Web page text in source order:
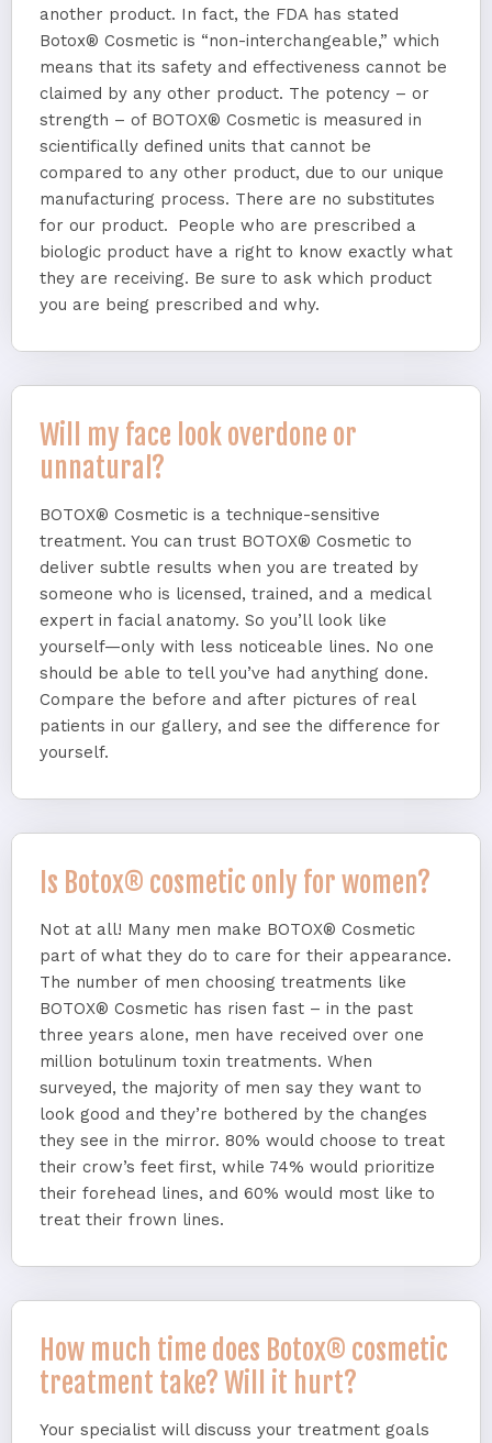
another product. In fact, the FDA has stated
Botox® Cosmetic is “non-interchangeable,” which
means that its safety and effectiveness cannot be
claimed by any other product. The potency – or
strength – of BOTOX® Cosmetic is measured in
scientifically defined units that cannot be
compared to any other product, due to our unique
manufacturing process. There are no substitutes
for our product. People who are prescribed a
biologic product have a right to know exactly what
they are receiving. Be sure to ask which product
you are being prescribed and why.
Will my face look overdone or
unnatural?
BOTOX® Cosmetic is a technique-sensitive
treatment. You can trust BOTOX® Cosmetic to
deliver subtle results when you are treated by
someone who is licensed, trained, and a medical
expert in facial anatomy. So you’ll look like
yourself—only with less noticeable lines. No one
should be able to tell you’ve had anything done.
Compare the before and after pictures of real
patients in our gallery, and see the difference for
yourself.
Is Botox® cosmetic only for women?
Not at all! Many men make BOTOX® Cosmetic
part of what they do to care for their appearance.
The number of men choosing treatments like
BOTOX® Cosmetic has risen fast – in the past
three years alone, men have received over one
million botulinum toxin treatments. When
surveyed, the majority of men say they want to
look good and they’re bothered by the changes
they see in the mirror. 80% would choose to treat
their crow’s feet first, while 74% would prioritize
their forehead lines, and 60% would most like to
treat their frown lines.
How much time does Botox® cosmetic
treatment take? Will it hurt?
Your specialist will discuss your treatment goals